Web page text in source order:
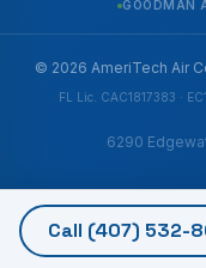
GOODMAN
© 2026 AmeriTech Air
FL Lic. CAC1817383 ·
6290
Call (407) 532-